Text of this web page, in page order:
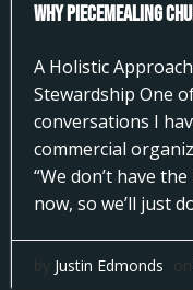
Why Piecemealing
A Holistic
Stewardship One
conversations I
commercial
“We don’t have
now, so we’ll just
by Justin Edmonds on